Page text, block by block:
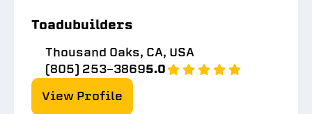
Toadubuilders
Thousand Oaks, CA, USA
(805) 253-38695.0
View Profile